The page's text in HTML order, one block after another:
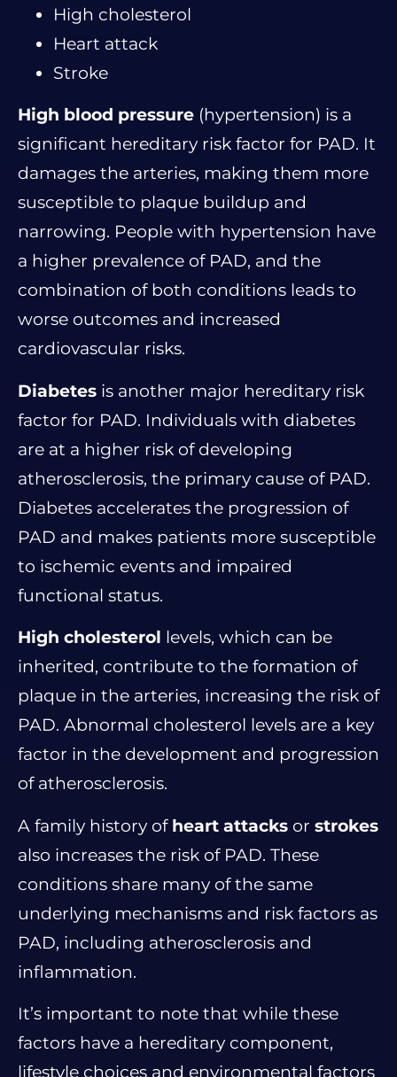
High cholesterol
Heart attack
Stroke
High blood pressure (hypertension) is a
significant hereditary risk factor for PAD. It
damages the arteries, making them more
susceptible to plaque buildup and
narrowing. People with hypertension have
a higher prevalence of PAD, and the
combination of both conditions leads to
worse outcomes and increased
cardiovascular risks.
Diabetes is another major hereditary risk
factor for PAD. Individuals with diabetes
are at a higher risk of developing
atherosclerosis, the primary cause of PAD.
Diabetes accelerates the progression of
PAD and makes patients more susceptible
to ischemic events and impaired
functional status.
High cholesterol levels, which can be
inherited, contribute to the formation of
plaque in the arteries, increasing the risk of
PAD. Abnormal cholesterol levels are a key
factor in the development and progression
of atherosclerosis.
A family history of heart attacks or strokes
also increases the risk of PAD. These
conditions share many of the same
underlying mechanisms and risk factors as
PAD, including atherosclerosis and
inflammation.
It’s important to note that while these
factors have a hereditary component,
lifestyle choices and environmental factors